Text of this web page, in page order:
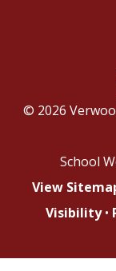
© 2026
School
View
Visibility •